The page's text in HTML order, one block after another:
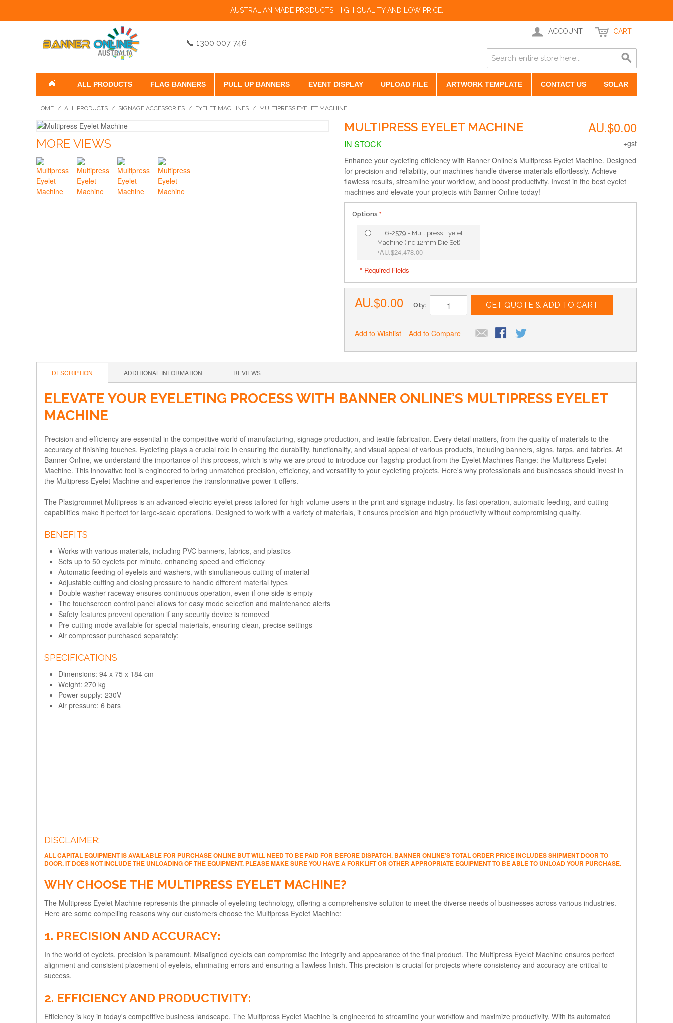
AUSTRALIAN MADE PRODUCTS, HIGH QUALITY AND LOW PRICE.
📞 1300 007 746
ACCOUNT CART
ALL PRODUCTS FLAG BANNERS PULL UP BANNERS EVENT DISPLAY UPLOAD FILE ARTWORK TEMPLATE CONTACT US SOLAR
HOME / ALL PRODUCTS / SIGNAGE ACCESSORIES / EYELET MACHINES / MULTIPRESS EYELET MACHINE
MORE VIEWS
MULTIPRESS EYELET MACHINE AU.$0.00
+gst
IN STOCK
Enhance your eyeleting efficiency with Banner Online's Multipress Eyelet Machine. Designed
for precision and reliability, our machines handle diverse materials effortlessly. Achieve
flawless results, streamline your workflow, and boost productivity. Invest in the best eyelet
machines and elevate your projects with Banner Online today!
Options
ET6-2579 - Multipress Eyelet
Machine (inc.12mm Die Set)
+AU.$24,478.00
* Required Fields
AU.$0.00 Qty: GET QUOTE & ADD TO CART
Add to Wishlist Add to Compare
DESCRIPTION ADDITIONAL INFORMATION REVIEWS
ELEVATE YOUR EYELETING PROCESS WITH BANNER ONLINE’S MULTIPRESS EYELET
MACHINE
Precision and efficiency are essential in the competitive world of manufacturing, signage production, and textile fabrication. Every detail matters, from the quality of materials to the
accuracy of finishing touches. Eyeleting plays a crucial role in ensuring the durability, functionality, and visual appeal of various products, including banners, signs, tarps, and fabrics. At
Banner Online, we understand the importance of this process, which is why we are proud to introduce our flagship product from the Eyelet Machines Range: the Multipress Eyelet
Machine. This innovative tool is engineered to bring unmatched precision, efficiency, and versatility to your eyeleting projects. Here's why professionals and businesses should invest in
the Multipress Eyelet Machine and experience the transformative power it offers.
The Plastgrommet Multipress is an advanced electric eyelet press tailored for high-volume users in the print and signage industry. Its fast operation, automatic feeding, and cutting
capabilities make it perfect for large-scale operations. Designed to work with a variety of materials, it ensures precision and high productivity without compromising quality.
BENEFITS
Works with various materials, including PVC banners, fabrics, and plastics
Sets up to 50 eyelets per minute, enhancing speed and efficiency
Automatic feeding of eyelets and washers, with simultaneous cutting of material
Adjustable cutting and closing pressure to handle different material types
Double washer raceway ensures continuous operation, even if one side is empty
The touchscreen control panel allows for easy mode selection and maintenance alerts
Safety features prevent operation if any security device is removed
Pre-cutting mode available for special materials, ensuring clean, precise settings
Air compressor purchased separately:
SPECIFICATIONS
Dimensions: 94 x 75 x 184 cm
Weight: 270 kg
Power supply: 230V
Air pressure: 6 bars​
DISCLAIMER:
ALL CAPITAL EQUIPMENT IS AVAILABLE FOR PURCHASE ONLINE BUT WILL NEED TO BE PAID FOR BEFORE DISPATCH. BANNER ONLINE’S TOTAL ORDER PRICE INCLUDES SHIPMENT DOOR TO
DOOR. IT DOES NOT INCLUDE THE UNLOADING OF THE EQUIPMENT. PLEASE MAKE SURE YOU HAVE A FORKLIFT OR OTHER APPROPRIATE EQUIPMENT TO BE ABLE TO UNLOAD YOUR PURCHASE.
WHY CHOOSE THE MULTIPRESS EYELET MACHINE?
The Multipress Eyelet Machine represents the pinnacle of eyeleting technology, offering a comprehensive solution to meet the diverse needs of businesses across various industries.
Here are some compelling reasons why our customers choose the Multipress Eyelet Machine:
1. PRECISION AND ACCURACY:
In the world of eyelets, precision is paramount. Misaligned eyelets can compromise the integrity and appearance of the final product. The Multipress Eyelet Machine ensures perfect
alignment and consistent placement of eyelets, eliminating errors and ensuring a flawless finish. This precision is crucial for projects where consistency and accuracy are critical to
success.
2. EFFICIENCY AND PRODUCTIVITY:
Efficiency is key in today's competitive business landscape. The Multipress Eyelet Machine is engineered to streamline your workflow and maximize productivity. With its automated